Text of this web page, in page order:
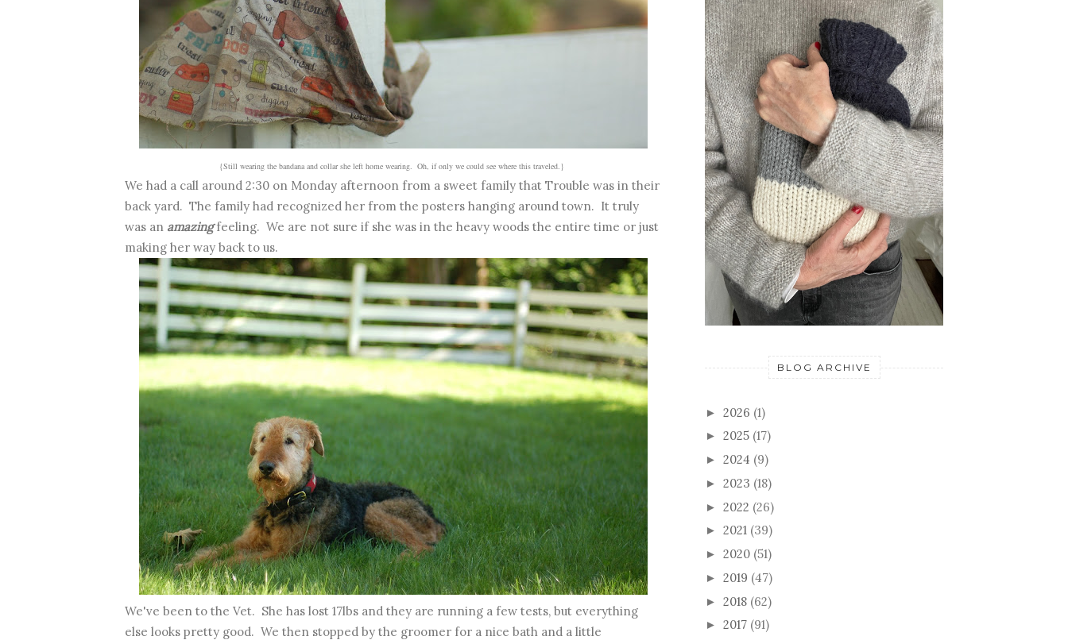
{Still wearing the bandana and collar she left home wearing. Oh, if only we could see where this traveled.}
We had a call around 2:30 on Monday afternoon from a sweet family that Trouble was in their
back yard. The family had recognized her from the posters hanging around town. It truly
was an amazingfeeling. We are not sure if she was in the heavy woods the entire time or just
making her way back to us.
We've been to the Vet. She has lost 17lbs and they are running a few tests, but everything
else looks pretty good. We then stopped by the groomer for a nice bath and a little
BLOG ARCHIVE
► 2026 (1)
► 2025 (17)
► 2024 (9)
► 2023 (18)
► 2022 (26)
► 2021 (39)
► 2020 (51)
► 2019 (47)
► 2018 (62)
► 2017 (91)